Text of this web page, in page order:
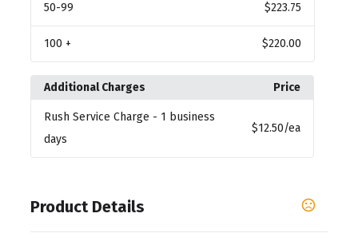
50-99 $223.75
100 + $220.00
Additional Charges Price
Rush Service Charge - 1 business
days
$12.50/ea
Product Details